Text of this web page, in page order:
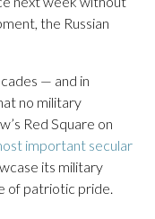
the Russian
— and in
no military
Red Square on
important secular
its military
of patriotic pride.